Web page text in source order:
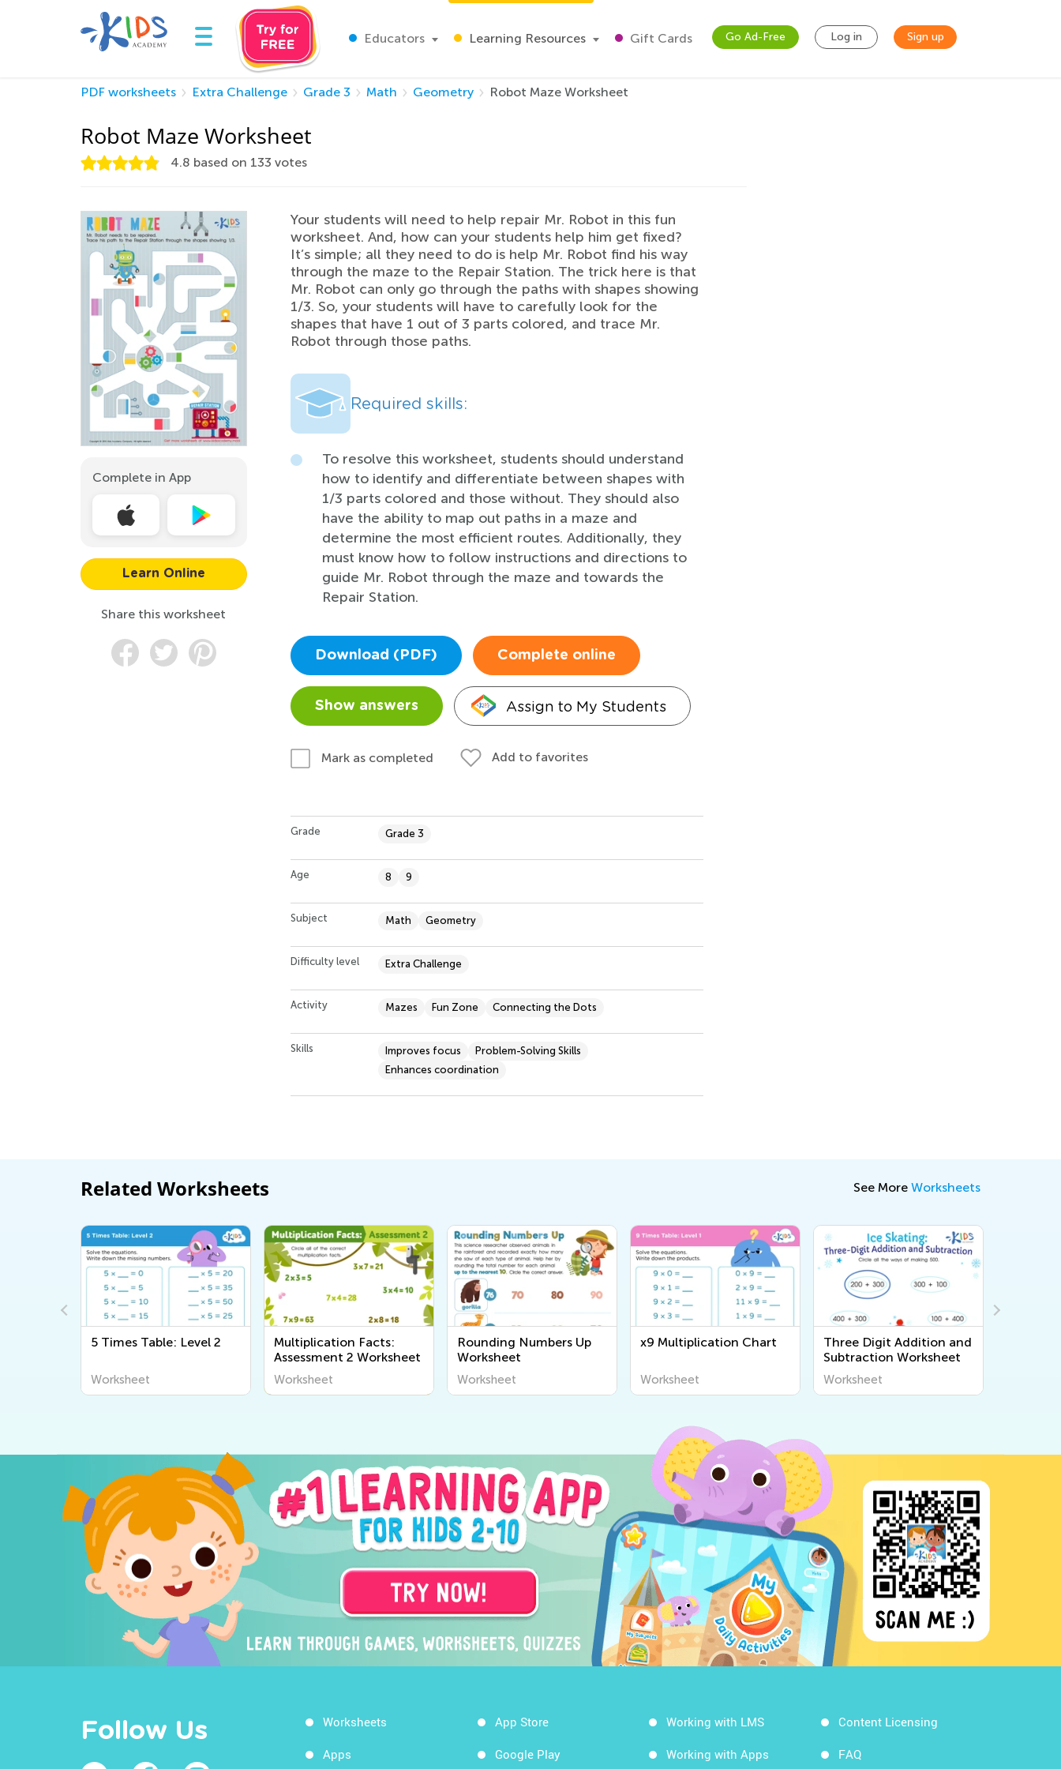
Educators Learning Resources Gift Cards Go Ad-Free Log in Sign up
PDF worksheets Extra Challenge Grade 3 Math Geometry Robot Maze Worksheet
Robot Maze Worksheet
4.8 based on 133 votes
Complete in App
Learn Online
Share this worksheet
Your students will need to help repair Mr. Robot in this fun
worksheet. And, how can your students help him get fixed?
It’s simple; all they need to do is help Mr. Robot find his way
through the maze to the Repair Station. The trick here is that
Mr. Robot can only go through the paths with shapes showing
1/3. So, your students will have to carefully look for the
shapes that have 1 out of 3 parts colored, and trace Mr.
Robot through those paths.
Required skills:
To resolve this worksheet, students should understand
how to identify and differentiate between shapes with
1/3 parts colored and those without. They should also
have the ability to map out paths in a maze and
determine the most efficient routes. Additionally, they
must know how to follow instructions and directions to
guide Mr. Robot through the maze and towards the
Repair Station.
Download (PDF) Complete online
Show answers Assign to My Students
Mark as completed Add to favorites
Grade Grade 3
Age 8 9
Subject Math Geometry
Difficulty level Extra Challenge
Activity Mazes Fun Zone Connecting the Dots
Skills Improves focus
Problem-Solving Skills
Enhances coordination
Related Worksheets See More Worksheets
5 Times Table: Level 2
Worksheet
Multiplication Facts:
Assessment 2 Worksheet
Worksheet
Rounding Numbers Up
Worksheet
Worksheet
x9 Multiplication Chart
Worksheet
Three Digit Addition and
Subtraction Worksheet
Worksheet
Follow Us Worksheets
Apps
App Store
Google Play
Working with LMS
Working with Apps
Content Licensing
FAQ